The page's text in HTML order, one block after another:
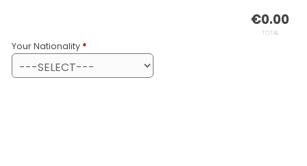
€0.00
TOTAL
Your Nationality *